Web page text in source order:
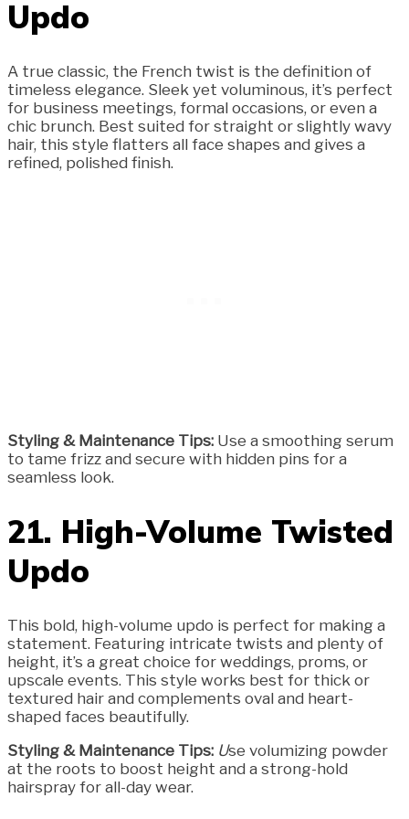
Updo
A true classic, the French twist is the definition of
timeless elegance. Sleek yet voluminous, it’s perfect
for business meetings, formal occasions, or even a
chic brunch. Best suited for straight or slightly wavy
hair, this style flatters all face shapes and gives a
refined, polished finish.
Styling & Maintenance Tips: Use a smoothing serum
to tame frizz and secure with hidden pins for a
seamless look.
21. High-Volume Twisted
Updo
This bold, high-volume updo is perfect for making a
statement. Featuring intricate twists and plenty of
height, it’s a great choice for weddings, proms, or
upscale events. This style works best for thick or
textured hair and complements oval and heart-
shaped faces beautifully.
Styling & Maintenance Tips: Use volumizing powder
at the roots to boost height and a strong-hold
hairspray for all-day wear.